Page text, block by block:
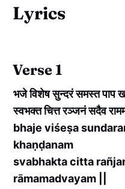
Lyrics
Verse 1
भजे विशेष सुन्दरं समस्त पाप
स्वभक्त चित्त रञ्जनं सदैव
bhaje viśeṣa
khaṇḍanam
svabhakta citta
rāmamadvayam ||